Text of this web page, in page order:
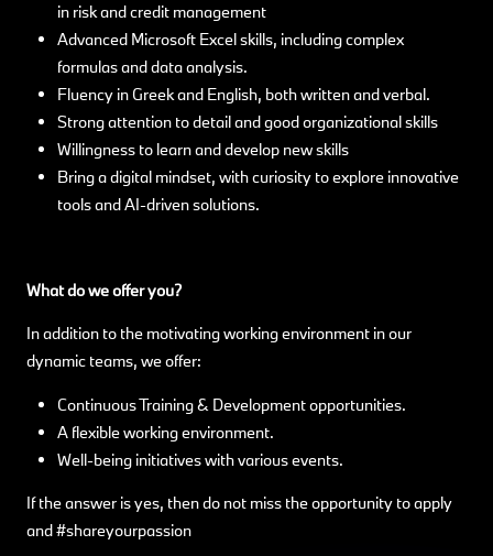
in risk and credit management
Advanced Microsoft Excel skills, including complex
formulas and data analysis.
Fluency in Greek and English, both written and verbal.
Strong attention to detail and good organizational skills
Willingness to learn and develop new skills
Bring a digital mindset, with curiosity to explore innovative
tools and AI-driven solutions.
What do we offer you?
In addition to the motivating working environment in our
dynamic teams, we offer:
Continuous Training & Development opportunities.
A flexible working environment.
Well-being initiatives with various events.
If the answer is yes, then do not miss the opportunity to apply
and #shareyourpassion